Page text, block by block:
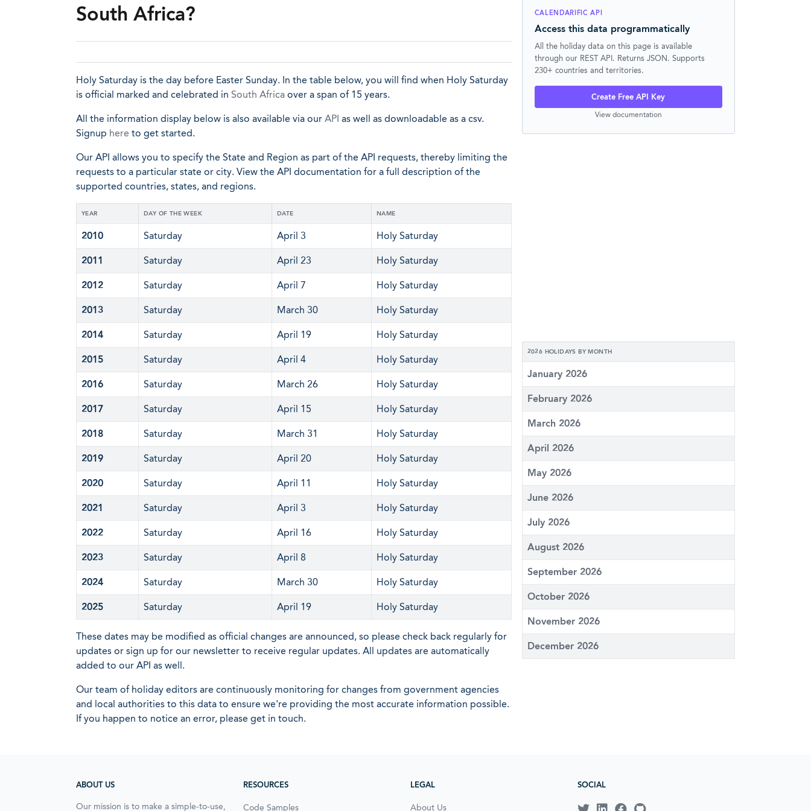
South Africa?
Holy Saturday is the day before Easter Sunday. In the table below, you will find when Holy Saturday
is official marked and celebrated in South Africa over a span of 15 years.
All the information display below is also available via our API as well as downloadable as a csv.
Signup here to get started.
Our API allows you to specify the State and Region as part of the API requests, thereby limiting the
requests to a particular state or city. View the API documentation for a full description of the
supported countries, states, and regions.
YEAR DAY OF THE WEEK DATE NAME
2010 Saturday April 3 Holy Saturday
2011 Saturday April 23 Holy Saturday
2012 Saturday April 7 Holy Saturday
2013 Saturday March 30 Holy Saturday
2014 Saturday April 19 Holy Saturday
2015 Saturday April 4 Holy Saturday
2016 Saturday March 26 Holy Saturday
2017 Saturday April 15 Holy Saturday
2018 Saturday March 31 Holy Saturday
2019 Saturday April 20 Holy Saturday
2020 Saturday April 11 Holy Saturday
2021 Saturday April 3 Holy Saturday
2022 Saturday April 16 Holy Saturday
2023 Saturday April 8 Holy Saturday
2024 Saturday March 30 Holy Saturday
2025 Saturday April 19 Holy Saturday
These dates may be modified as official changes are announced, so please check back regularly for
updates or sign up for our newsletter to receive regular updates. All updates are automatically
added to our API as well.
Our team of holiday editors are continuously monitoring for changes from government agencies
and local authorities to this data to ensure we're providing the most accurate information possible.
If you happen to notice an error, please get in touch.
CALENDARIFIC API
Access this data programmatically
All the holiday data on this page is available
through our REST API. Returns JSON. Supports
230+ countries and territories.
Create Free API Key
View documentation
2026 HOLIDAYS BY MONTH
January 2026
February 2026
March 2026
April 2026
May 2026
June 2026
July 2026
August 2026
September 2026
October 2026
November 2026
December 2026
ABOUT US
Our mission is to make a simple-to-use,
RESOURCES
Code Samples
LEGAL
About Us
SOCIAL